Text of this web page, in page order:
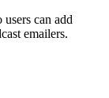
can add
emailers.